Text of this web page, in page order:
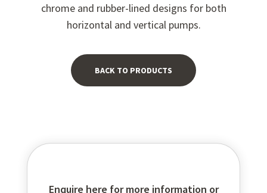
chrome and rubber-lined designs for both
horizontal and vertical pumps.
BACK TO PRODUCTS
Enquire here for more information or